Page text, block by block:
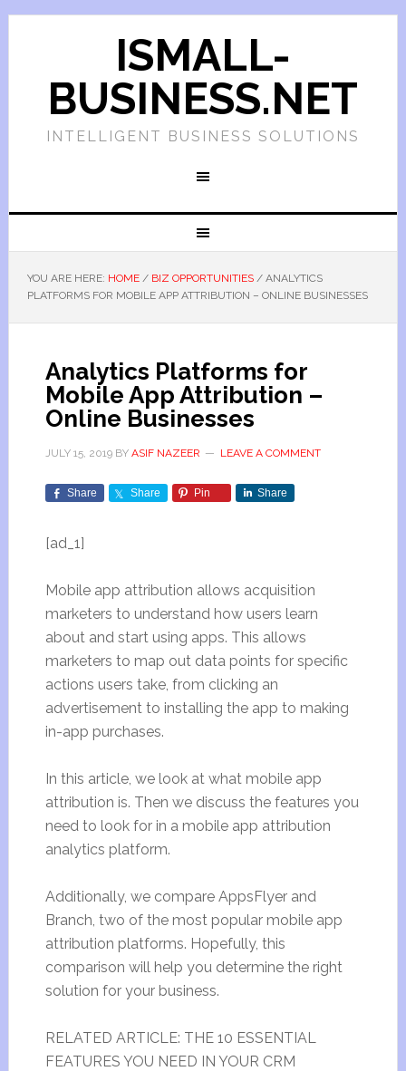
ISMALL-
BUSINESS.NET
INTELLIGENT BUSINESS SOLUTIONS
YOU ARE HERE: HOME / BIZ OPPORTUNITIES /ANALYTICS
PLATFORMS FOR MOBILE APP ATTRIBUTION – ONLINE BUSINESSES
Analytics Platforms for
Mobile App Attribution –
Online Businesses
JULY 15, 2019BY ASIF NAZEER LEAVE A COMMENT
Share Share Pin Share
[ad_1]
Mobile app attribution allows acquisition
marketers to understand how users learn
about and start using apps. This allows
marketers to map out data points for specific
actions users take, from clicking an
advertisement to installing the app to making
in-app purchases.
In this article, we look at what mobile app
attribution is. Then we discuss the features you
need to look for in a mobile app attribution
analytics platform.
Additionally, we compare AppsFlyer and
Branch, two of the most popular mobile app
attribution platforms. Hopefully, this
comparison will help you determine the right
solution for your business.
RELATED ARTICLE: THE 10 ESSENTIAL
FEATURES YOU NEED IN YOUR CRM